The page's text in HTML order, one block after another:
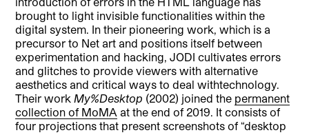
brought to light invisible functionalities within the
digital system. In their pioneering work, which is a
precursor to Net art and positions itself between
experimentation and hacking, JODI cultivates errors
and glitches to provide viewers with alternative
aesthetics and critical ways to deal withtechnology.
Their workMy%Desktop (2002) joined the permanent
collection of MoMA at the end of 2019. It consists of
four projections that present screenshots of “desktop